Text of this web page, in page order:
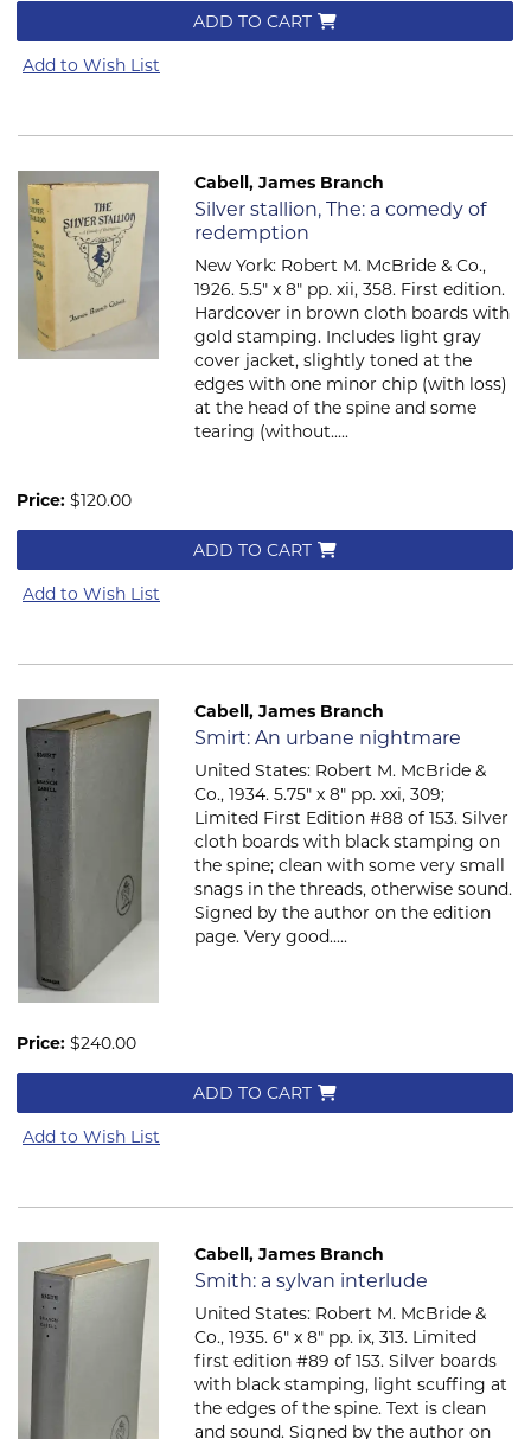
ADD TO CART
Add to Wish List
Cabell, James Branch
Item 2285
Silver stallion, The: a comedy of
redemption
New York: Robert M. McBride & Co.,
1926. 5.5" x 8" pp. xii, 358. First edition.
Hardcover in brown cloth boards with
gold stamping. Includes light gray
cover jacket, slightly toned at the
edges with one minor chip (with loss)
at the head of the spine and some
tearing (without.....
Price: $120.00
ADD TO CART
Add to Wish List
Cabell, James Branch
Item 767
Smirt: An urbane nightmare
United States: Robert M. McBride &
Co., 1934. 5.75" x 8" pp. xxi, 309;
Limited First Edition #88 of 153. Silver
cloth boards with black stamping on
the spine; clean with some very small
snags in the threads, otherwise sound.
Signed by the author on the edition
page. Very good.....
Price: $240.00
ADD TO CART
Add to Wish List
Cabell, James Branch
Item 768
Smith: a sylvan interlude
United States: Robert M. McBride &
Co., 1935. 6" x 8" pp. ix, 313. Limited
first edition #89 of 153. Silver boards
with black stamping, light scuffing at
the edges of the spine. Text is clean
and sound. Signed by the author on